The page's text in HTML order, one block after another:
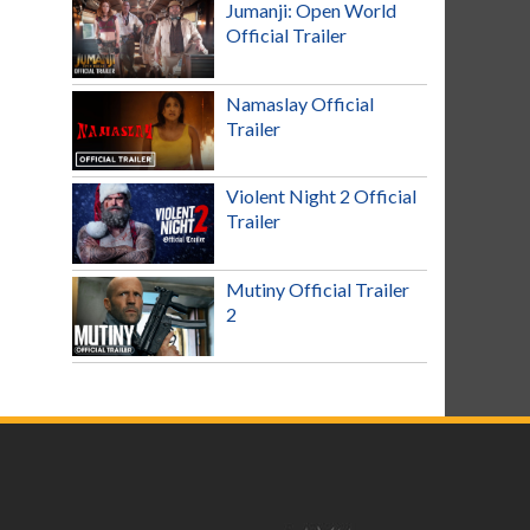
Jumanji: Open World
Official Trailer
Namaslay Official
Trailer
Violent Night 2 Official
Trailer
Mutiny Official Trailer
2